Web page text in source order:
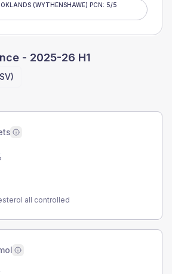
(WYTHENSHAWE) PCN: 5/5
- 2025-26 H1
all controlled